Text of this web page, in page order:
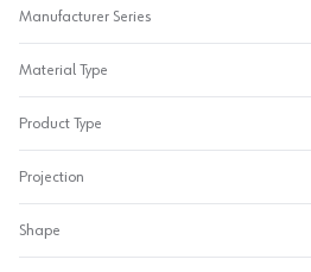
Manufacturer Series
Material Type
Product Type
Projection
Shape